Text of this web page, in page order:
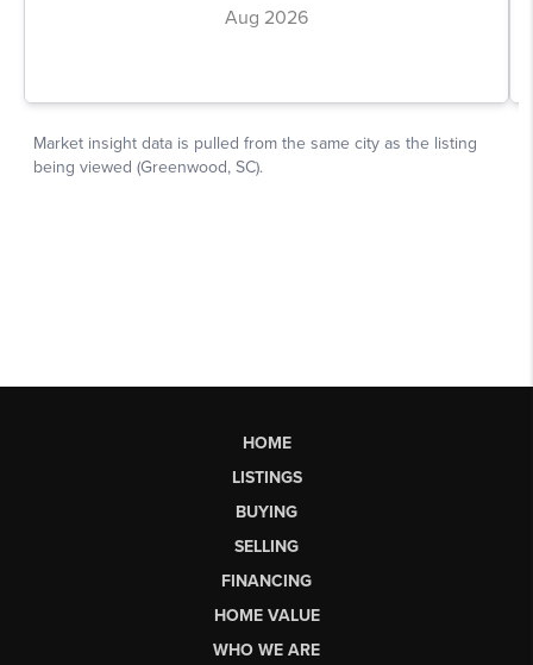
HOME
LISTINGS
BUYING
SELLING
FINANCING
HOME VALUE
WHO WE ARE